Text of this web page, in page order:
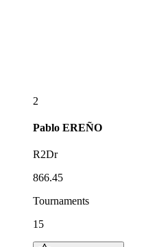
2
Pablo EREÑO
R2Dr
866.45
Tournaments
15